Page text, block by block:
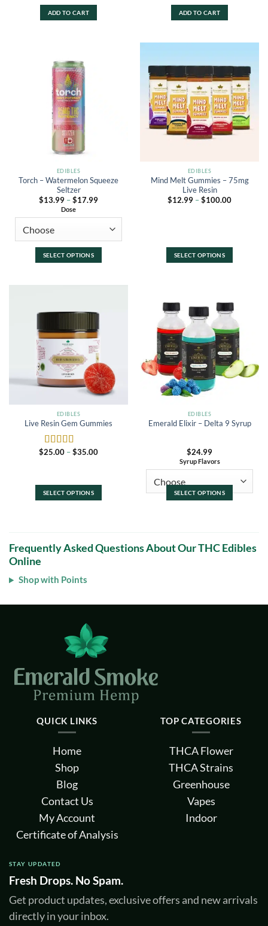
ADD TO CART ADD TO CART
EDIBLES
Torch – Watermelon Squeeze
Seltzer
$13.99 – $17.99Price
$17.99
Dose
SELECT OPTIONS
variants.
The
options
may
be
chosen
on
product
page
EDIBLES
Mind Melt Gummies – 75mg
Live Resin
$12.99 – $100.00Price
SELECT OPTIONS
multiple
variants.
The
options
may
be
chosen
on
product
page
EDIBLES
Live Resin Gem Gummies
Rated5out
$25.00 – $35.00Price
SELECT OPTIONS
variants.
options
the
product
EDIBLES
Emerald Elixir – Delta 9 Syrup
$24.99
Syrup Flavors
SELECT OPTIONS
variants.
Frequently Asked Questions About Our THC Edibles
Online
Shop with Points
QUICK LINKS
Home
Shop
Blog
Contact Us
My Account
Certificate of Analysis
TOP CATEGORIES
THCA Flower
THCA Strains
Greenhouse
Vapes
Indoor
STAY UPDATED
Fresh Drops. No Spam.
Get product updates, exclusive offers and new arrivals
directly in your inbox.